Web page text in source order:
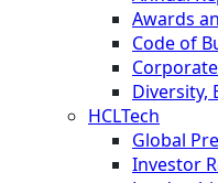
Awards
Code of
Diversity,
HCLTech
Global
Investor